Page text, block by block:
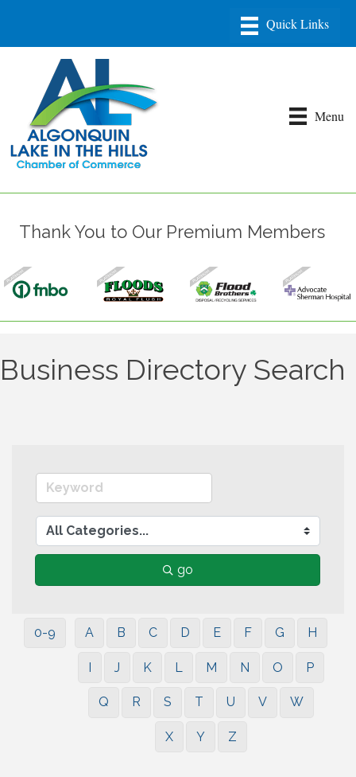
Menu
Thank You to Our Premium Members
Business Directory Search
go
0-9 A B C D E F G H
I J K L M N O P
Q R S T U V W
X Y Z